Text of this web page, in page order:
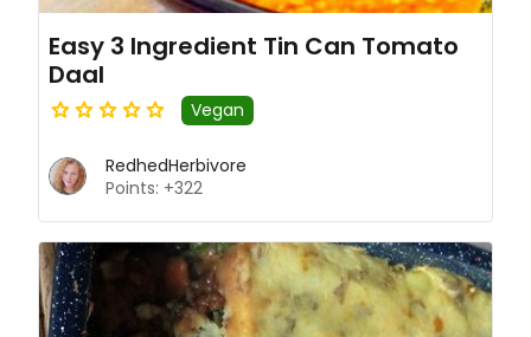
Easy 3 Ingredient Tin Can Tomato
Daal
Vegan
RedhedHerbivore
Points: +322